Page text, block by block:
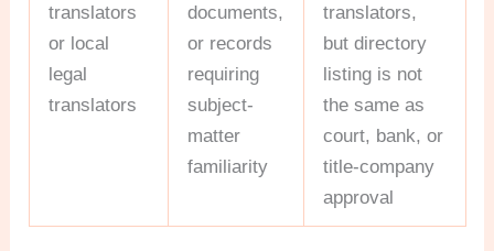
translators
or local
legal
translators
documents,
or records
requiring
subject-
matter
familiarity
translators,
but directory
listing is not
the same as
court, bank, or
title-company
approval